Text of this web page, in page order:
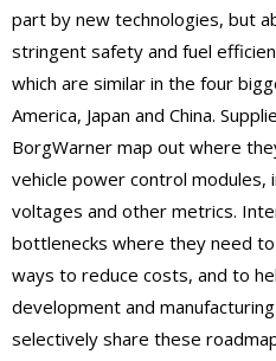
part by new technologies, but
stringent safety and fuel
which are similar in the four
America, Japan and China.
BorgWarner map out where
vehicle power control
voltages and other metrics.
bottlenecks where they need
ways to reduce costs, and to
development and
selectively share these